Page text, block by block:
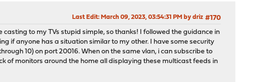
#170
Last Edit: March 09, 2023, 03:54:31 PM by driz
to my TVs stupid simple, so thanks! I followed the guidance in
if anyone has a situation similar to my other. I have some security
10) on port 20016. When on the same vlan, i can subscribe to
of monitors around the home all displaying these multicast feeds in